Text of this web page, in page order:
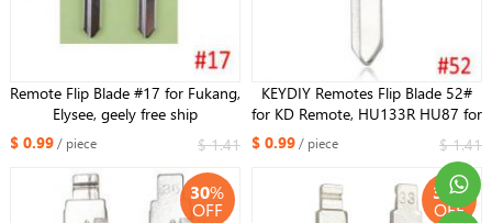
Remote Flip Blade #17 for Fukang,
Elysee, geely free ship
$ 0.99/ piece $ 1.41
KEYDIY Remotes Flip Blade 52#
for KD Remote, HU133R HU87 for
$ 0.99/ piece $ 1.41
30%
OFF
30%
OFF